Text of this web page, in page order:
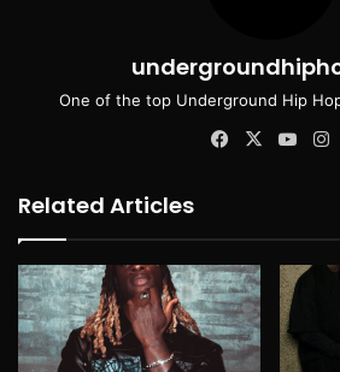
One of the top Underground Hip
Facebook
X
Related Articles